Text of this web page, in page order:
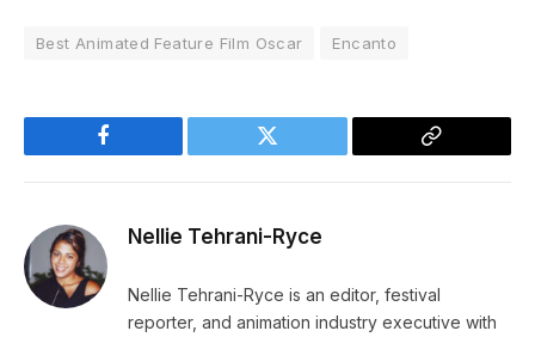
Best Animated Feature Film Oscar Encanto
Facebook Twitter
Copy
Nellie Tehrani-Ryce
Nellie Tehrani-Ryce is an editor, festival
reporter, and animation industry executive with